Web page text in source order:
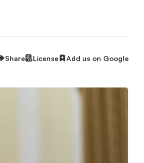
Share License Add us on Google